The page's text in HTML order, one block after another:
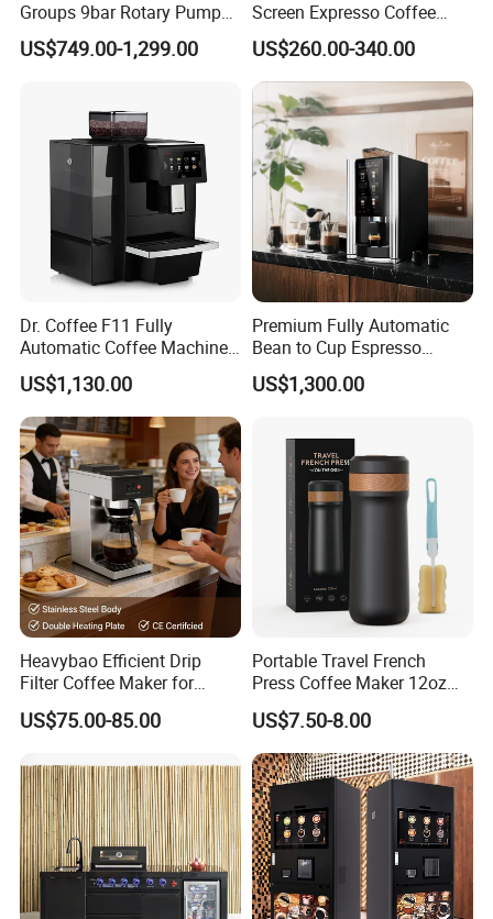
Groups 9bar Rotary Pump
Commercial Semi-
Automatic Espresso Coffee
US$749.00-1,299.00
Screen Expresso Coffee
Machine Automatic
US$260.00-340.00
Dr. Coffee F11 Fully
Automatic Coffee Machine
Commercial Espresso
Coffee Maker
US$1,130.00
Premium Fully Automatic
Bean to Cup Espresso
Vending Machine
US$1,300.00
Heavybao Efficient Drip
Filter Coffee Maker for
Buffet & Hotel
US$75.00-85.00
Portable Travel French
Press Coffee Maker 12oz
Stainless Steel Thermos
Smart Coffee Kettle
US$7.50-8.00